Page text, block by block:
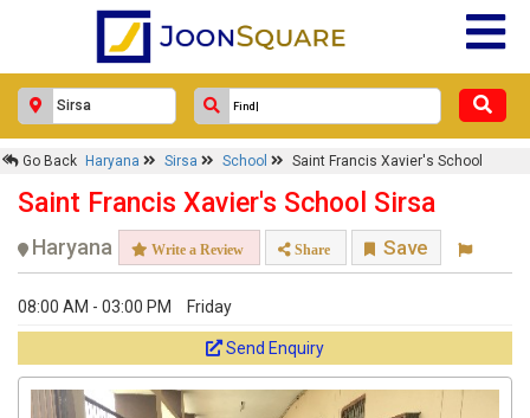
Go Back Haryana Sirsa School Saint Francis Xavier's School
Saint Francis Xavier's School Sirsa
Haryana Write a Review Share Save
08:00 AM - 03:00 PM Friday
Send Enquiry